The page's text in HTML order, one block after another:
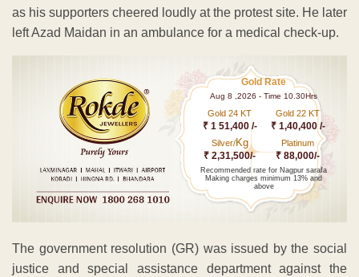
as his supporters cheered loudly at the protest site. He later
left Azad Maidan in an ambulance for a medical check-up.
Gold Rate
Aug 8 ,2026 - Time 10.30Hrs
Gold 24 KT
₹ 1 51,400 /-
Gold 22 KT
₹ 1,40,400 /-
Silver/Kg
₹ 2,31,500/-
Platinum
₹ 88,000/-
Recommended rate for Nagpur sarafa
Making charges minimum 13% and
above
The government resolution (GR) was issued by the social
justice and special assistance department against the